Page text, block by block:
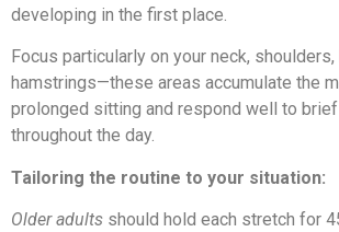
developing in the first place.
Focus particularly on your neck,
hamstrings—these areas accumulate the
prolonged sitting and respond well to
throughout the day.
Tailoring the routine to your situation:
Older adults should hold each stretch for